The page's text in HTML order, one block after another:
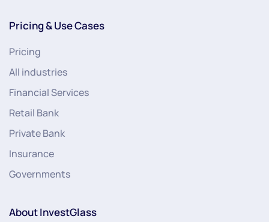
Pricing & Use Cases
Pricing
All industries
Financial Services
Retail Bank
Private Bank
Insurance
Governments
About InvestGlass